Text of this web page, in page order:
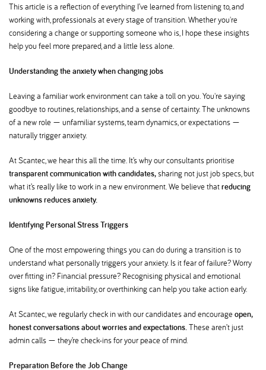
This article is a reflection of everything I’ve learned from listening to, and
working with, professionals at every stage of transition. Whether you're
considering a change or supporting someone who is, I hope these insights
help you feel more prepared, and a little less alone.
Understanding the anxiety when changing jobs
Leaving a familiar work environment can take a toll on you. You're saying
goodbye to routines, relationships, and a sense of certainty. The unknowns
of a new role — unfamiliar systems, team dynamics, or expectations —
naturally trigger anxiety.
At Scantec, we hear this all the time. It’s why our consultants prioritise
transparent communication with candidates,sharing not just job specs, but
what it’s really like to work in a new environment. We believe thatreducing
unknowns reduces anxiety.
Identifying Personal Stress Triggers
One of the most empowering things you can do during a transition is to
understand what personally triggers your anxiety. Is it fear of failure? Worry
over fitting in? Financial pressure? Recognising physical and emotional
signs like fatigue, irritability, or overthinking can help you take action early.
At Scantec, we regularly check in with our candidates and encourage open,
honest conversations about worries and expectations.These aren’t just
admin calls — they’re check-ins for your peace of mind.
Preparation Before the Job Change